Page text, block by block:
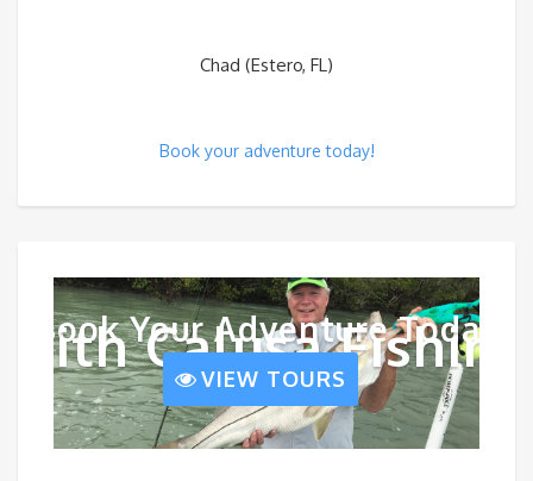
Chad (Estero, FL)
Book your adventure today!
Book Your Adventure Today
With Calusa Fishing
VIEW TOURS